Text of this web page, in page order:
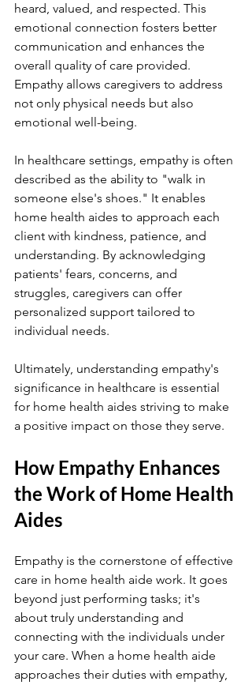
heard, valued, and respected. This
emotional connection fosters better
communication and enhances the
overall quality of care provided.
Empathy allows caregivers to address
not only physical needs but also
emotional well-being.
In healthcare settings, empathy is often
described as the ability to "walk in
someone else's shoes." It enables
home health aides to approach each
client with kindness, patience, and
understanding. By acknowledging
patients' fears, concerns, and
struggles, caregivers can offer
personalized support tailored to
individual needs.
Ultimately, understanding empathy's
significance in healthcare is essential
for home health aides striving to make
a positive impact on those they serve.
How Empathy Enhances
the Work of Home Health
Aides
Empathy is the cornerstone of effective
care in home health aide work. It goes
beyond just performing tasks; it's
about truly understanding and
connecting with the individuals under
your care. When a home health aide
approaches their duties with empathy,